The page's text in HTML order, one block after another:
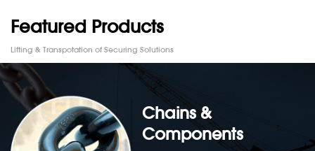
Featured Products
Lifting & Transpotation of Securing Solutions
Chains &
Components